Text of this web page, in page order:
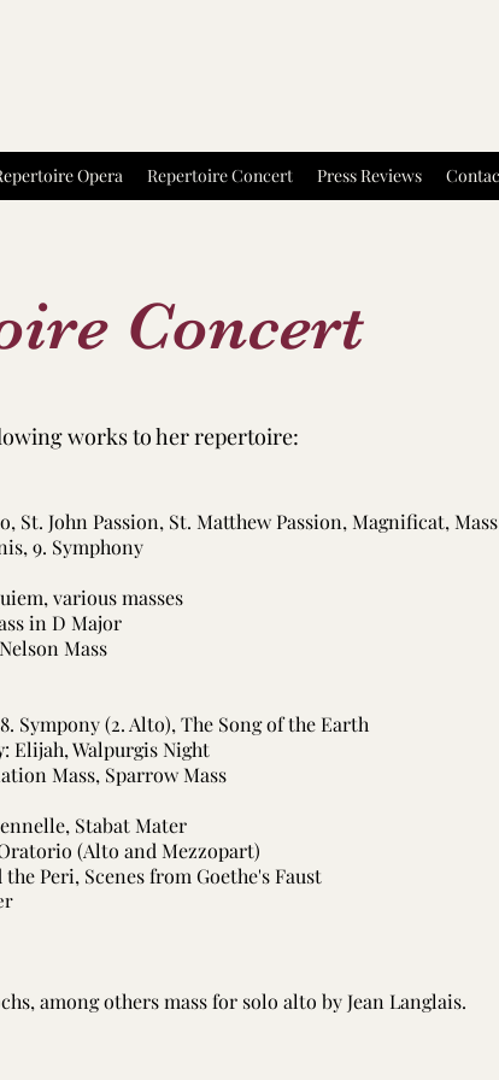
Opera Repertoire Concert Press Reviews
Concert
works to her repertoire:
St. John Passion, St. Matthew Passion, Magnificat,
9. Symphony
various masses
in D Major
Mass
Sympony (2. Alto), The Song of the Earth
: Elijah, Walpurgis Night
Mass, Sparrow Mass
Stabat Mater
(Alto and Mezzopart)
the Peri, Scenes from Goethe's Faust
among others mass for solo alto by Jean Langlais.